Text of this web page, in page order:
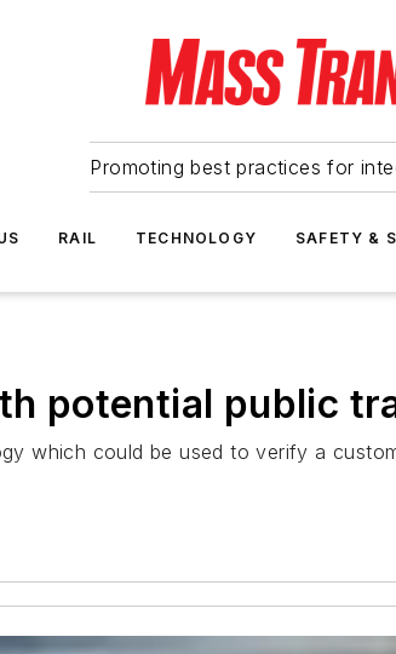
Promoting best practices for
RAIL TECHNOLOGY SAFETY &
potential public
which could be used to verify a